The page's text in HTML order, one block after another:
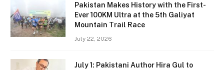
Pakistan Makes History with the First-
Ever 100KM Ultra at the 5th Galiyat
Mountain Trail Race
July 22, 2026
July 1: Pakistani Author Hira Gul to